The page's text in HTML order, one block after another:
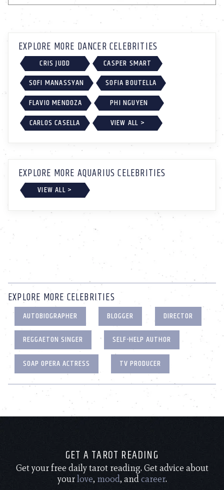
EXPLORE MORE DANCER CELEBRITIES
CRIS JUDD
CASPER SMART
SOFI MANASSYAN
SOFIA BOUTELLA
FLAVIO MENDOZA
PHI NGUYEN
CARLOS CASELLA
VIEW ALL >
EXPLORE MORE AQUARIUS CELEBRITIES
VIEW ALL >
EXPLORE MORE CELEBRITIES
AUTOBIOGRAPHER BLOGGER
DIRECTOR
REGGAETON SINGER
SELF-HELP AUTHOR
SOAP OPERA ACTRESS
TV PRODUCER
GET A TAROT READING
Get your free daily tarot reading. Get advice about
yourlove, mood, andcareer.